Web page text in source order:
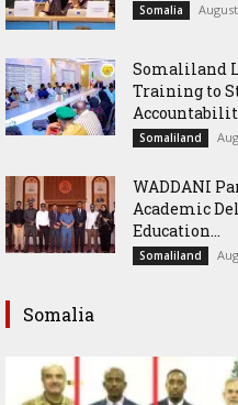
Somalia
Somaliland
Training to
Somaliland
WADDANI
Academic
Education...
Somaliland
Somalia